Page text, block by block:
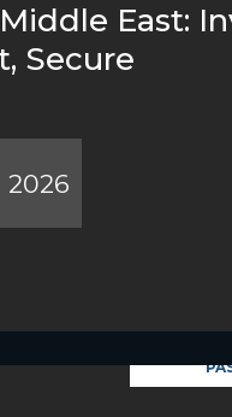
East:
Secure
2026